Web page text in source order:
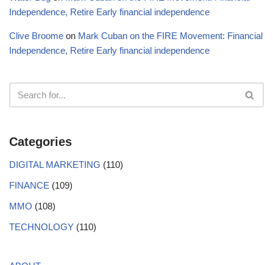
Independence, Retire Early financial independence
Clive Broome on Mark Cuban on the FIRE Movement: Financial
Independence, Retire Early financial independence
Categories
DIGITAL MARKETING (110)
FINANCE (109)
MMO (108)
TECHNOLOGY (110)